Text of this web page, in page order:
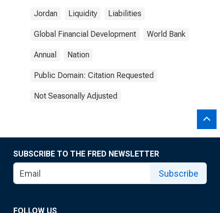
Jordan Liquidity Liabilities
Global Financial Development World Bank
Annual Nation
Public Domain: Citation Requested
Not Seasonally Adjusted
SUBSCRIBE TO THE FRED NEWSLETTER
Subscribe
FOLLOW US